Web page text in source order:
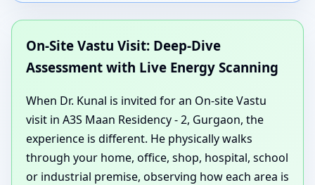
On-Site Vastu Visit: Deep-Dive
Assessment with Live Energy Scanning
When Dr. Kunal is invited for an On-site Vastu
visit in A3S Maan Residency - 2, Gurgaon, the
experience is different. He physically walks
through your home, office, shop, hospital, school
or industrial premise, observing how each area is